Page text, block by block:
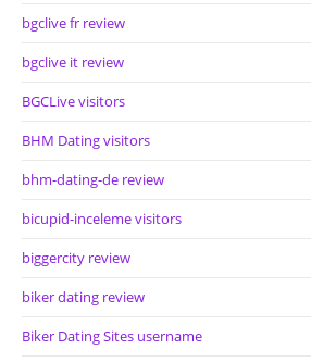
bgclive fr review
bgclive it review
BGCLive visitors
BHM Dating visitors
bhm-dating-de review
bicupid-inceleme visitors
biggercity review
biker dating review
Biker Dating Sites username